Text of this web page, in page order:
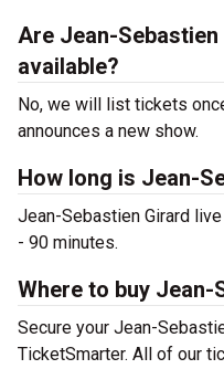
Are Jean-
available?
No, we will list tickets
announces a new show.
How long is Jean-
Jean-Sebastien Girard
- 90 minutes.
Where to buy
Secure your Jean-
TicketSmarter. All of our